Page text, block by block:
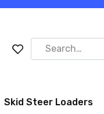
Search
for:
Skid Steer Loaders